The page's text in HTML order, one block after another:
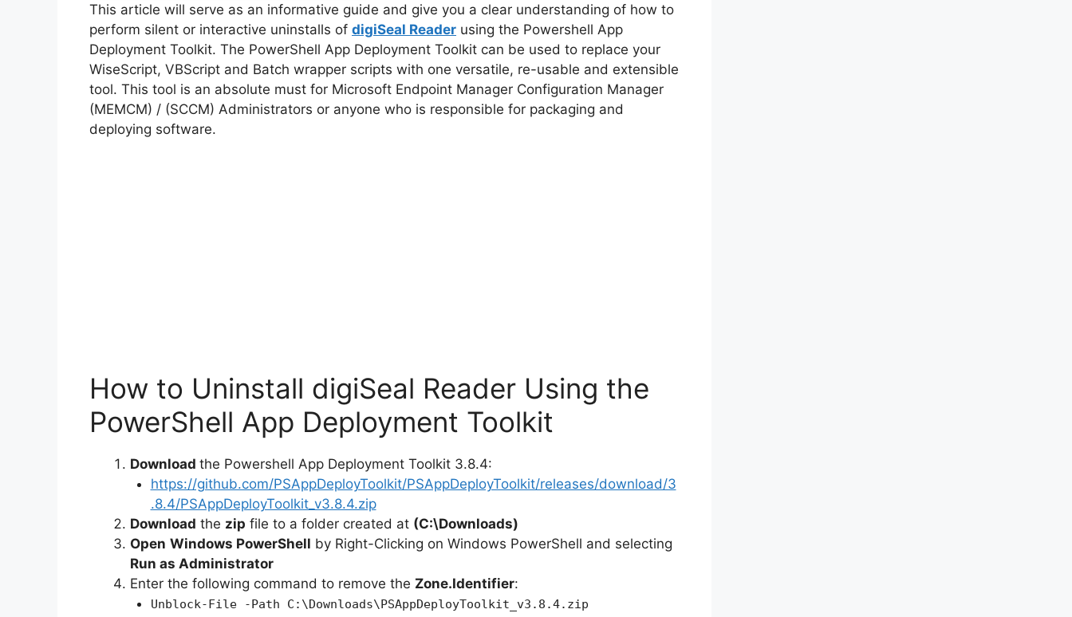
This article will serve as an informative guide and give you a clear understanding of how to
perform silent or interactive uninstalls of digiSeal Reader using the Powershell App
Deployment Toolkit. The PowerShell App Deployment Toolkit can be used to replace your
WiseScript, VBScript and Batch wrapper scripts with one versatile, re-usable and extensible
tool. This tool is an absolute must for Microsoft Endpoint Manager Configuration Manager
(MEMCM) / (SCCM) Administrators or anyone who is responsible for packaging and
deploying software.
How to Uninstall digiSeal Reader Using the
PowerShell App Deployment Toolkit
Download the Powershell App Deployment Toolkit 3.8.4:
https://github.com/PSAppDeployToolkit/PSAppDeployToolkit/releases/download/3
.8.4/PSAppDeployToolkit_v3.8.4.zip
Download the zip file to a folder created at (C:\Downloads)
Open Windows PowerShell by Right-Clicking on Windows PowerShell and selecting
Run as Administrator
Enter the following command to remove the Zone.Identifier:
Unblock-File -Path C:\Downloads\PSAppDeployToolkit_v3.8.4.zip